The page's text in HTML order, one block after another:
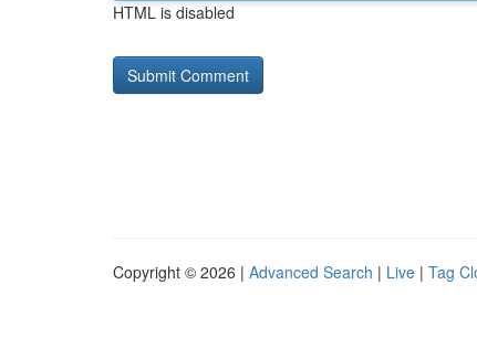
HTML is disabled
Copyright © 2026 | Advanced Search | Live | Tag